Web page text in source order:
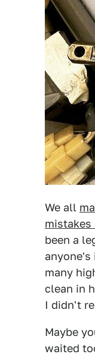
We all
mistakes
been a
anyone's
many
clean in
I didn't
Maybe
waited